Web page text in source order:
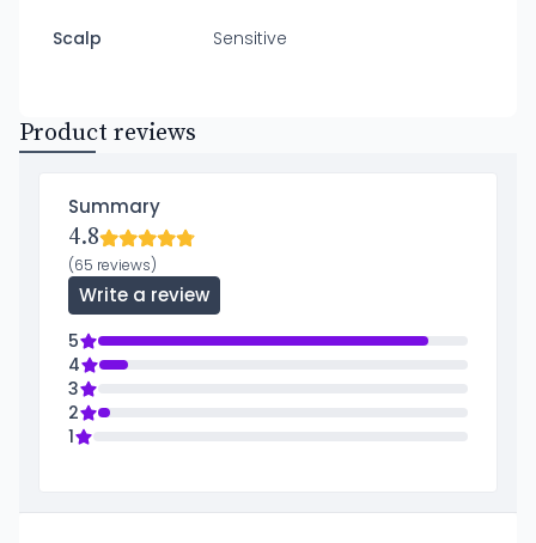
Scalp Sensitive
Product reviews
Summary
4.8
(65 reviews)
Write a review
5
4
3
2
1